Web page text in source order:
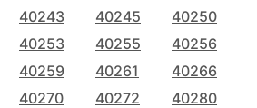
40243 40245
40250
40253 40255
40256
40259 40261
40266
40270 40272
40280